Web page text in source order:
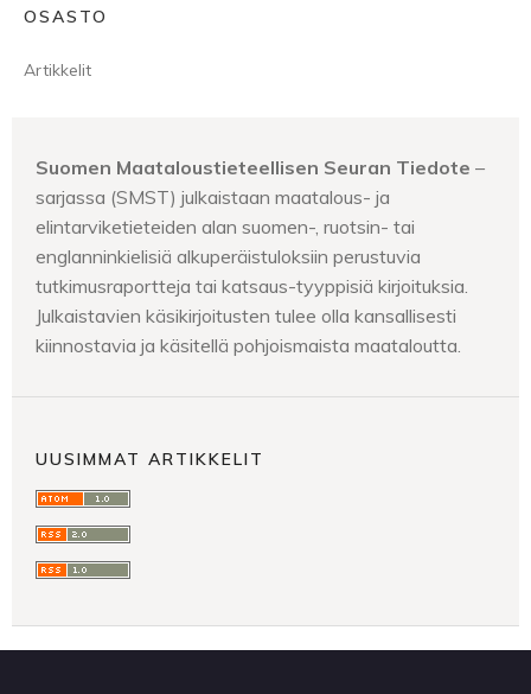
OSASTO
Artikkelit
Suomen Maataloustieteellisen Seuran Tiedote –
sarjassa (SMST) julkaistaan maatalous- ja
elintarviketieteiden alan suomen-, ruotsin- tai
englanninkielisiä alkuperäistuloksiin perustuvia
tutkimusraportteja tai katsaus-tyyppisiä kirjoituksia.
Julkaistavien käsikirjoitusten tulee olla kansallisesti
kiinnostavia ja käsitellä pohjoismaista maataloutta.
UUSIMMAT ARTIKKELIT